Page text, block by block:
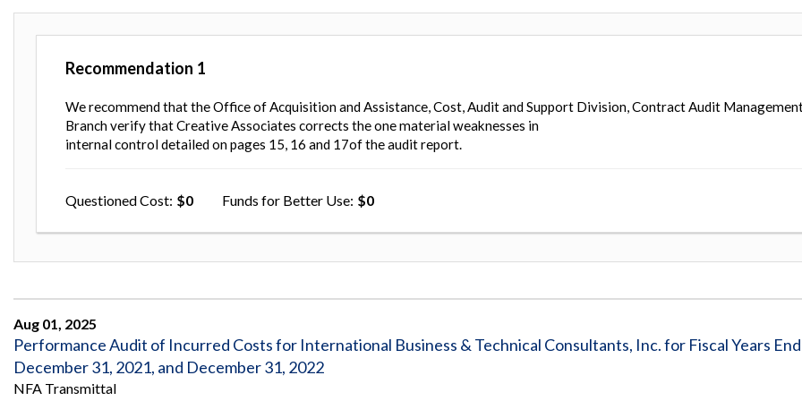
Recommendation 1
We recommend that the Office of Acquisition and Assistance, Cost, Audit and Support Division, Contract Audit
Branch verify that Creative Associates corrects the one material weaknesses in
internal control detailed on pages 15, 16 and 17of the audit report.
Questioned Cost 0 Funds for Better Use 0
Aug 01, 2025
Performance Audit of Incurred Costs for International Business & Technical Consultants, Inc. for Fiscal Years
December 31, 2021, and December 31, 2022
NFA Transmittal